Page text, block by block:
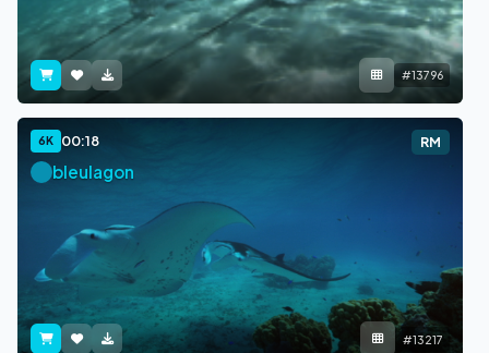
#13796
6K 00:18 RM
bleulagon
#13217